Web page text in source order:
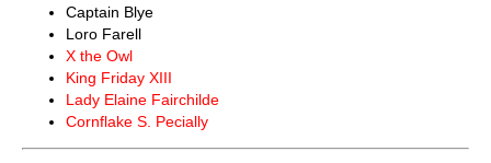
Captain Blye
Loro Farell
X the Owl
King Friday XIII
Lady Elaine Fairchilde
Cornflake S. Pecially